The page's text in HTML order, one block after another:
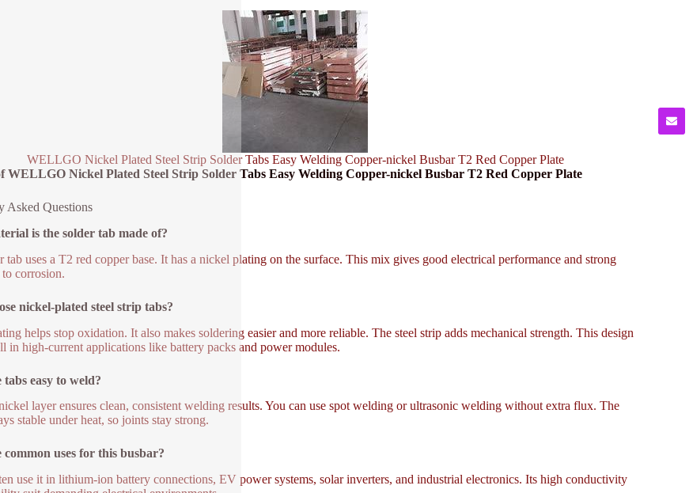
WELLGO Nickel Plated Steel Strip Solder Tabs Easy Welding Copper-nickel Busbar T2 Red Copper Plate
WELLGO Nickel Plated Steel Strip Solder Tabs Easy Welding Copper-nickel Busbar T2 Red Copper Plate
Asked Questions
is the solder tab made of?
tab uses a T2 red copper base. It has a nickel plating on the surface. This mix gives good electrical performance and strong
to corrosion.
nickel-plated steel strip tabs?
helps stop oxidation. It also makes soldering easier and more reliable. The steel strip adds mechanical strength. This design
in high-current applications like battery packs and power modules.
tabs easy to weld?
layer ensures clean, consistent welding results. You can use spot welding or ultrasonic welding without extra flux. The
stable under heat, so joints stay strong.
uses for this busbar?
use it in lithium-ion battery connections, EV power systems, solar inverters, and industrial electronics. Its high conductivity